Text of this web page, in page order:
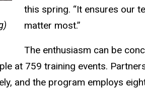
this spring. “It ensures our
matter most.”
The enthusiasm can be
at 759 training events.
and the program employs